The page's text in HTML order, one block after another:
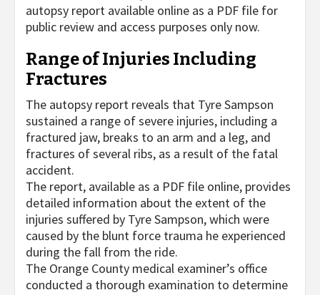
autopsy report available online as a PDF file for
public review and access purposes only now.
Range of Injuries Including
Fractures
The autopsy report reveals that Tyre Sampson
sustained a range of severe injuries, including a
fractured jaw, breaks to an arm and a leg, and
fractures of several ribs, as a result of the fatal
accident.
The report, available as a PDF file online, provides
detailed information about the extent of the
injuries suffered by Tyre Sampson, which were
caused by the blunt force trauma he experienced
during the fall from the ride.
The Orange County medical examiner’s office
conducted a thorough examination to determine